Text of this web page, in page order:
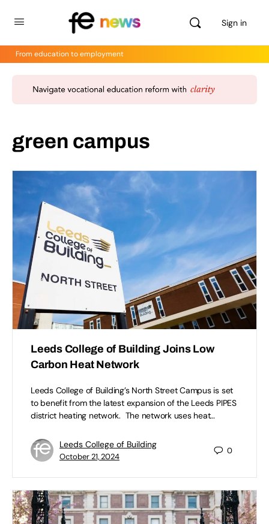
Sign in
From education to employment
green campus
Leeds College of Building Joins Low
Carbon Heat Network
Leeds College of Building’s North Street Campus is set
to benefit from the latest expansion of the Leeds PIPES
district heating network. The network uses heat…
Leeds College of Building
October 21, 2024
0